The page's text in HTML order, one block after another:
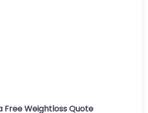
Free Weightloss Quote